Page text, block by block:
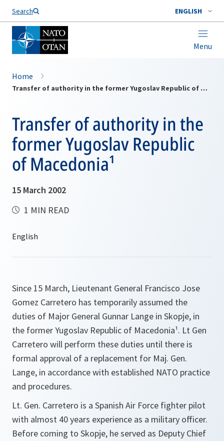
Search ENGLISH
Menu
Home
Transfer of authority in the former Yugoslav Republic of Macedonia¹
Transfer of authority in the
former Yugoslav Republic
of Macedonia¹
15 March 2002
1 MIN READ
Since 15 March, Lieutenant General Francisco Jose
Gomez Carretero has temporarily assumed the
duties of Major General Gunnar Lange in Skopje, in
the former Yugoslav Republic of Macedonia¹. Lt Gen
Carretero will perform these duties until there is
formal approval of a replacement for Maj. Gen.
Lange, in accordance with established NATO practice
and procedures.
Lt. Gen. Carretero is a Spanish Air Force fighter pilot
with almost 40 years experience as a military officer.
Before coming to Skopje, he served as Deputy Chief